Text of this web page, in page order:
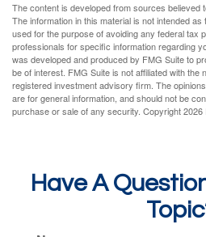
The content is developed from sources believed
The information in this material is not intended
used for the purpose of avoiding any federal tax
professionals for specific information regarding
was developed and produced by FMG Suite to
be of interest. FMG Suite is not affiliated with the
registered investment advisory firm. The
are for general information, and should not be
purchase or sale of any security. Copyright2026
Have A